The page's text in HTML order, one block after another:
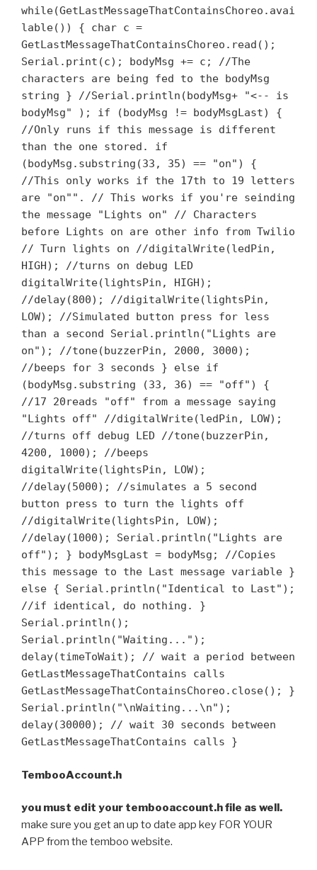
while(GetLastMessageThatContainsChoreo.avai
lable()) { char c =
GetLastMessageThatContainsChoreo.read();
Serial.print(c); bodyMsg += c; //The
characters are being fed to the bodyMsg
string } //Serial.println(bodyMsg+ "<-- is
bodyMsg" ); if (bodyMsg != bodyMsgLast) {
//Only runs if this message is different
than the one stored. if
(bodyMsg.substring(33, 35) == "on") {
//This only works if the 17th to 19 letters
are "on"". // This works if you're seinding
the message "Lights on" // Characters
before Lights on are other info from Twilio
// Turn lights on //digitalWrite(ledPin,
HIGH); //turns on debug LED
digitalWrite(lightsPin, HIGH);
//delay(800); //digitalWrite(lightsPin,
LOW); //Simulated button press for less
than a second Serial.println("Lights are
on"); //tone(buzzerPin, 2000, 3000);
//beeps for 3 seconds } else if
(bodyMsg.substring (33, 36) == "off") {
//17 20reads "off" from a message saying
"Lights off" //digitalWrite(ledPin, LOW);
//turns off debug LED //tone(buzzerPin,
4200, 1000); //beeps
digitalWrite(lightsPin, LOW);
//delay(5000); //simulates a 5 second
button press to turn the lights off
//digitalWrite(lightsPin, LOW);
//delay(1000); Serial.println("Lights are
off"); } bodyMsgLast = bodyMsg; //Copies
this message to the Last message variable }
else { Serial.println("Identical to Last");
//if identical, do nothing. }
Serial.println();
Serial.println("Waiting...");
delay(timeToWait); // wait a period between
GetLastMessageThatContains calls
GetLastMessageThatContainsChoreo.close(); }
Serial.println("\nWaiting...\n");
delay(30000); // wait 30 seconds between
GetLastMessageThatContains calls }
TembooAccount.h
you must edit your tembooaccount.h file as well.
make sure you get an up to date app key FOR YOUR
APP from the temboo website.